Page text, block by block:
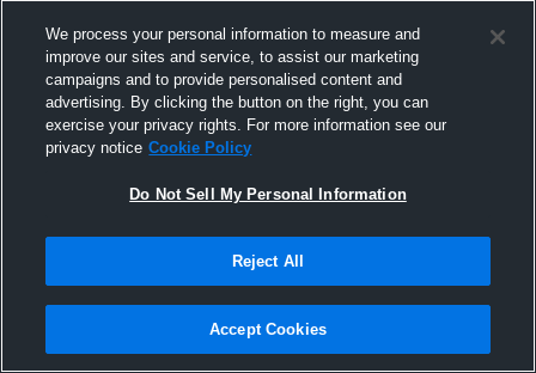
Joined Hudl
11 May 2016
We process your personal information to measure and
improve our sites and service, to assist our marketing
campaigns and to provide personalised content and
advertising. By clicking the button on the right, you can
exercise your privacy rights. For more information see our
privacy notice Cookie Policy
Do Not Sell My Personal Information
Reject All
Accept Cookies